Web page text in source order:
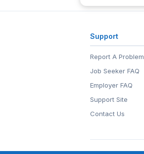
Support
Report A Problem
Job Seeker FAQ
Employer FAQ
Support Site
Contact Us